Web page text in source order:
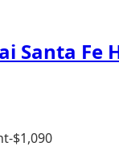
Santa Fe
-$1,090